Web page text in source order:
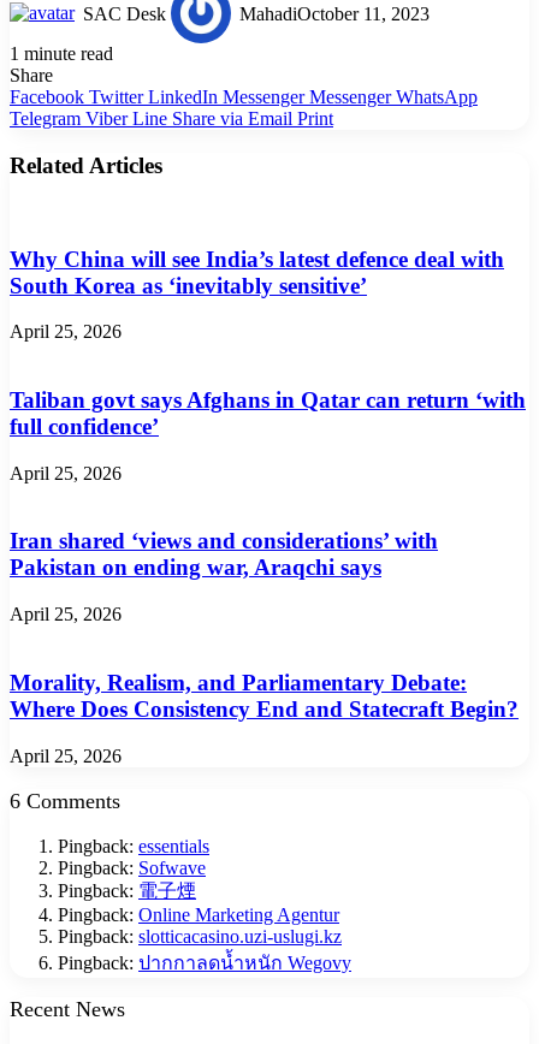
SAC Desk MahadiOctober 11, 2023
1 minute read
Share
Facebook Twitter LinkedIn Messenger Messenger WhatsApp
Telegram Viber Line Share via Email Print
Related Articles
Why China will see India’s latest defence deal with
South Korea as ‘inevitably sensitive’
April 25, 2026
Taliban govt says Afghans in Qatar can return ‘with
full confidence’
April 25, 2026
Iran shared ‘views and considerations’ with
Pakistan on ending war, Araqchi says
April 25, 2026
Morality, Realism, and Parliamentary Debate:
Where Does Consistency End and Statecraft Begin?
April 25, 2026
6 Comments
Pingback: essentials
Pingback: Sofwave
Pingback: 電子煙
Pingback: Online Marketing Agentur
Pingback: slotticacasino.uzi-uslugi.kz
Pingback: ปากกาลดน้ำหนัก Wegovy
Recent News